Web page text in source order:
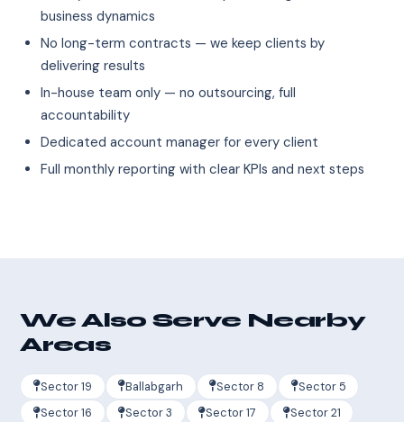
business dynamics
No long-term contracts — we keep clients by
delivering results
In-house team only — no outsourcing, full
accountability
Dedicated account manager for every client
Full monthly reporting with clear KPIs and next steps
We Also Serve Nearby
Areas
Sector 19 Ballabgarh Sector 8
Sector 5
Sector 16
Sector 3 Sector 17 Sector 21